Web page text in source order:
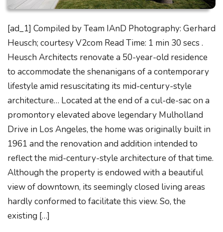
[ad_1] Compiled by Team IAnD Photography: Gerhard
Heusch; courtesy V2com Read Time: 1 min 30 secs .
Heusch Architects renovate a 50-year-old residence
to accommodate the shenanigans of a contemporary
lifestyle amid resuscitating its mid-century-style
architecture… Located at the end of a cul-de-sac on a
promontory elevated above legendary Mulholland
Drive in Los Angeles, the home was originally built in
1961 and the renovation and addition intended to
reflect the mid-century-style architecture of that time.
Although the property is endowed with a beautiful
view of downtown, its seemingly closed living areas
hardly conformed to facilitate this view. So, the
existing […]